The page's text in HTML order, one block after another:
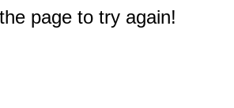
page to try again!